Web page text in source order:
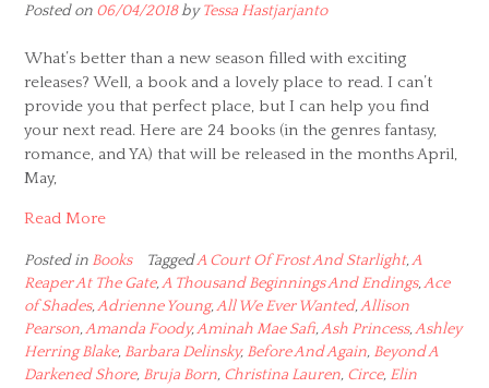
Posted on 06/04/2018byTessa Hastjarjanto
What’s better than a new season filled with exciting
releases? Well, a book and a lovely place to read. I can’t
provide you that perfect place, but I can help you find
your next read. Here are 24 books (in the genres fantasy,
romance, and YA) that will be released in the months April,
May,
Read More
Posted in Books TaggedA Court Of Frost And Starlight,A
Reaper At The Gate,A Thousand Beginnings And Endings,Ace
of Shades,Adrienne Young,All We Ever Wanted,Allison
Pearson,Amanda Foody,Aminah Mae Safi,Ash Princess,Ashley
Herring Blake, Barbara Delinsky, Before And Again, Beyond A
Darkened Shore, Bruja Born, Christina Lauren, Circe, Elin